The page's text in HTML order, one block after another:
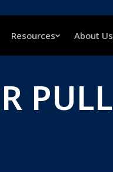
Resources About Us
PULL